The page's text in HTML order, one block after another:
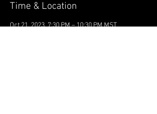
Time & Location
Oct 21, 2023, 7:30 PM – 10:30 PM MST